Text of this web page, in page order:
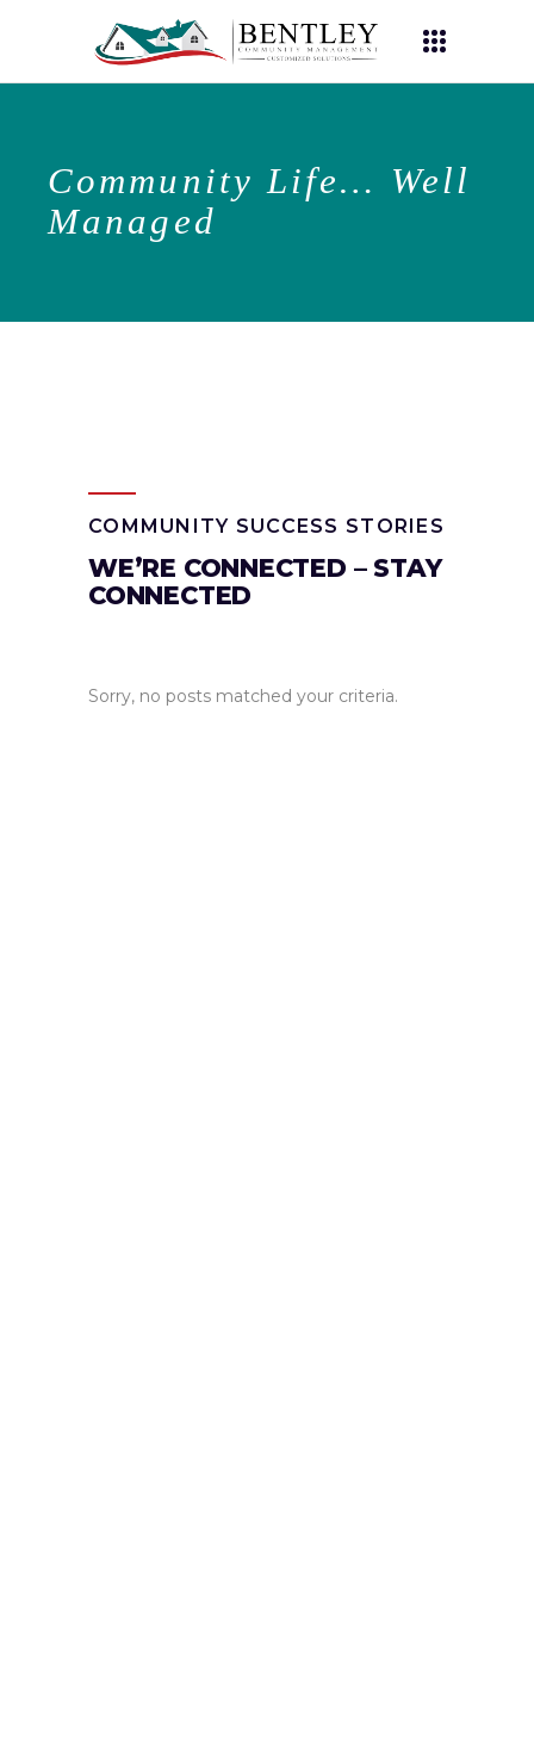
Community Life… Well
Managed
COMMUNITY SUCCESS STORIES
WE’RE CONNECTED – STAY
CONNECTED
Sorry, no posts matched your criteria.